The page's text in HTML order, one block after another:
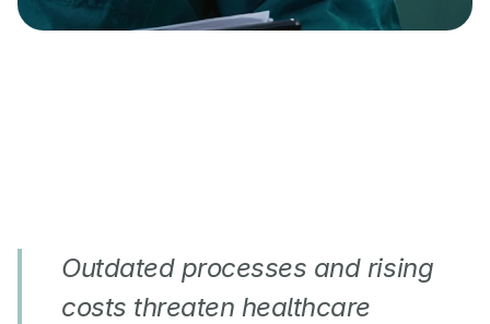
Outdated processes and rising
costs threaten healthcare